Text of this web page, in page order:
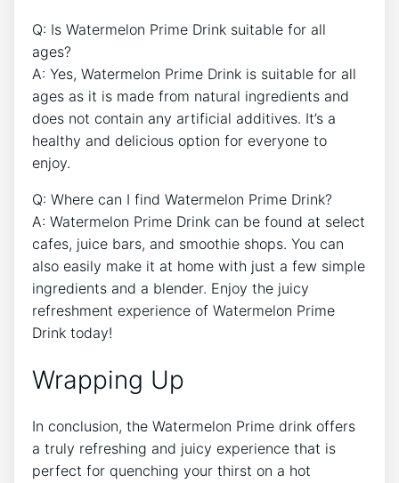
Q: Is Watermelon Prime Drink suitable for all
ages?
A: Yes, Watermelon Prime Drink is suitable for all
ages as it is made from natural ingredients and
does not contain any artificial additives. It’s a
healthy and delicious option for everyone to
enjoy.
Q: Where can I find Watermelon Prime Drink?
A: Watermelon Prime Drink can be found at select
cafes, juice bars, and smoothie shops. You can
also easily make it at home with just a few simple
ingredients and a blender. Enjoy the juicy
refreshment experience of Watermelon Prime
Drink today!
Wrapping Up
In conclusion, the Watermelon Prime drink offers
a truly refreshing and juicy experience that is
perfect for quenching your thirst on a hot